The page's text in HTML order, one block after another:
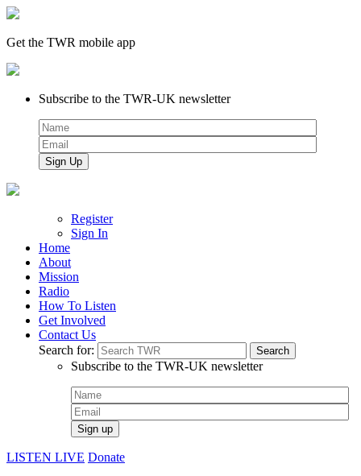
Get the TWR mobile app
Subscribe to the TWR-UK newsletter
Register
Sign In
Home
About
Mission
Radio
How To Listen
Get Involved
Contact Us
Search for:
Subscribe to the TWR-UK newsletter
LISTEN LIVE Donate